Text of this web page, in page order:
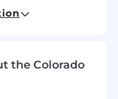
as
scope of the
the Colorado